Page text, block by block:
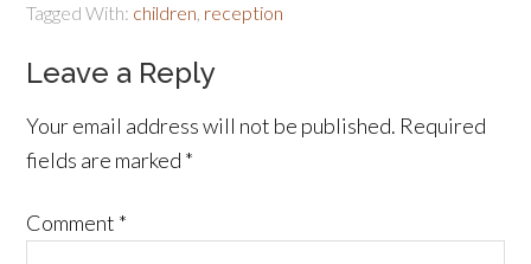
Tagged With: children reception
Leave a Reply
Your email address will not be published. Required
fields are marked *
Comment *